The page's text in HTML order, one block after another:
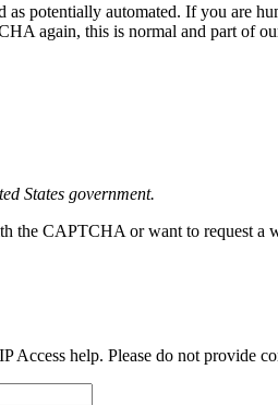
as potentially automated. If you are
again, this is normal and part of
States government.
the CAPTCHA or want to request a
Access help. Please do not provide